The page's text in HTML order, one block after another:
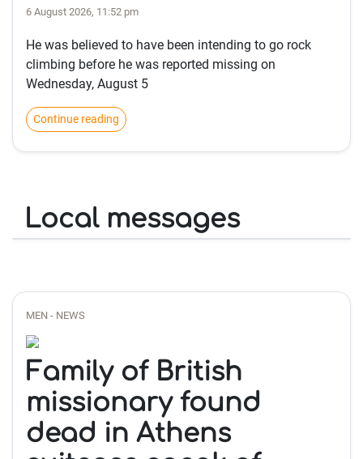
6 August 2026, 11:52 pm
He was believed to have been intending to go rock
climbing before he was reported missing on
Wednesday, August 5
Continue reading
Local messages
MEN - NEWS
Family of British
missionary found
dead in Athens